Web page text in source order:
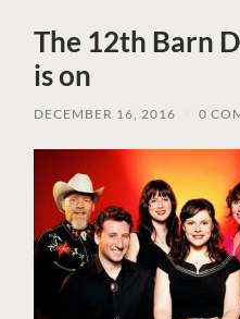
The 12th Barn
is on
DECEMBER 16, 2016 0